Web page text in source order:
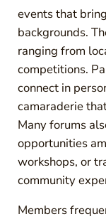
events that
backgrounds.
ranging from
competitions.
connect in
camaraderie
Many forums
opportunities
workshops, or
community
Members